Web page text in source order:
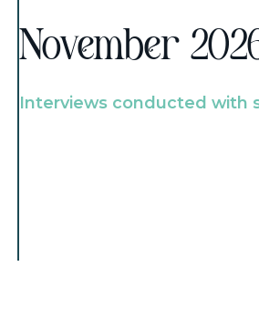
November
Interviews conducted with